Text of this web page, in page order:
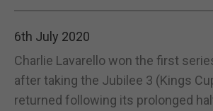
6th July 2020
Charlie Lavarello won the first
after taking the Jubilee 3 (Kings
returned following its prolonged